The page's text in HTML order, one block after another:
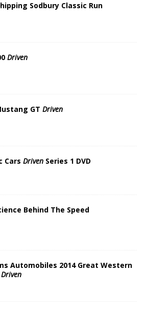
Sodbury Classic Run
Driven
GT Driven
Cars Driven Series 1 DVD
Behind The Speed
Automobiles 2014 Great Western
Driven